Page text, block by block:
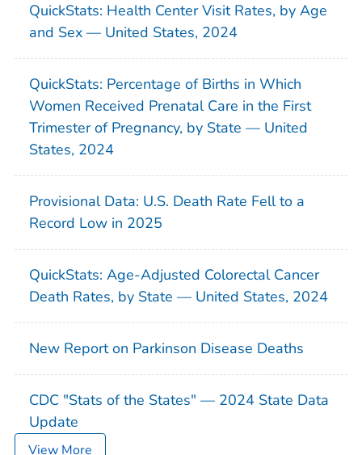
QuickStats: Health Center Visit Rates, by Age
and Sex — United States, 2024
QuickStats: Percentage of Births in Which
Women Received Prenatal Care in the First
Trimester of Pregnancy, by State — United
States, 2024
Provisional Data: U.S. Death Rate Fell to a
Record Low in 2025
QuickStats: Age-Adjusted Colorectal Cancer
Death Rates, by State — United States, 2024
New Report on Parkinson Disease Deaths
CDC "Stats of the States" — 2024 State Data
Update
View More